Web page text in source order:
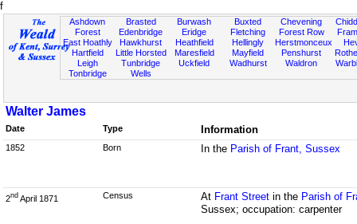
f
Ashdown
Forest
East Hoathly
Hartfield
Leigh
Tonbridge
Brasted
Edenbridge
Hawkhurst
Little Horsted
Tunbridge
Wells
Burwash
Eridge
Heathfield
Maresfield
Uckfield
Buxted
Fletching
Hellingly
Mayfield
Wadhurst
Chevening
Forest Row
Herstmonceux
Penshurst
Waldron
Walter James
Date Type Information
1852 Born In the Parish of Frant, Sussex
2nd April 1871 Census At Frant Streetin the Parish of
Sussex; occupation: carpenter